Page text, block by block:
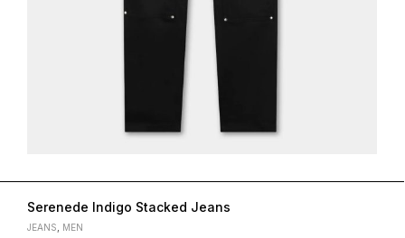
Serenede Indigo Stacked Jeans
JEANS, MEN